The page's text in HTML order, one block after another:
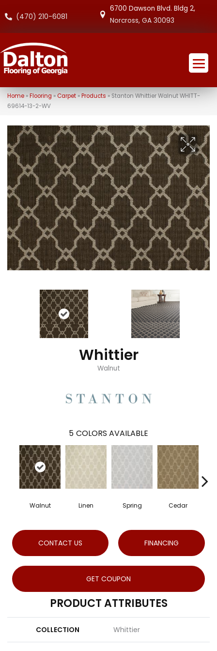
(470) 210-6081
6700 Dawson Blvd. Bldg 2,
Norcross, GA 30093
Home» Flooring »Carpet» Products » Stanton Whittier Walnut WHITT-
69614-13-2-WV
Whittier
Walnut
5 COLORS AVAILABLE
Walnut Linen Spring Cedar
CONTACT US FINANCING
GET COUPON
PRODUCT ATTRIBUTES
COLLECTION Whittier